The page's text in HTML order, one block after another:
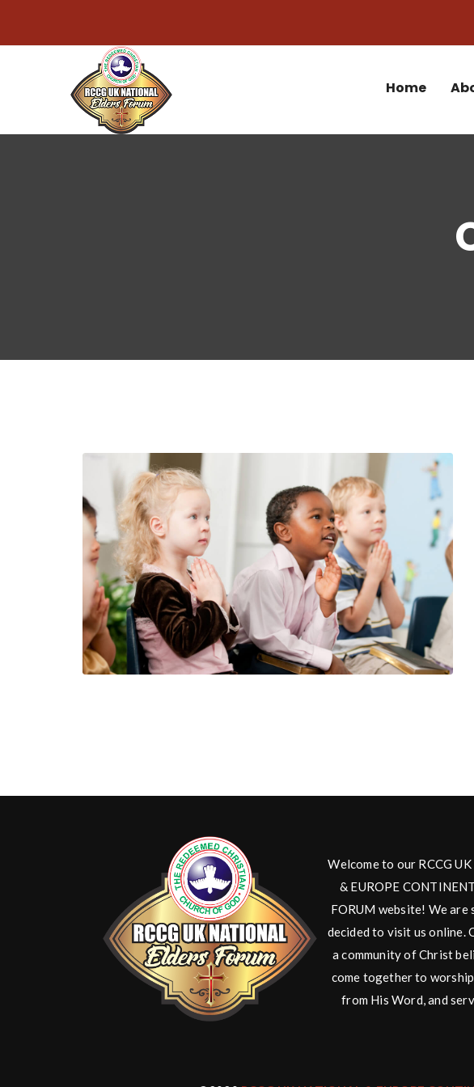
Home
Welcome to our RCCG
& EUROPE
FORUM website! We are
decided to visit us online.
a community of Christ
come together to
from His Word, and